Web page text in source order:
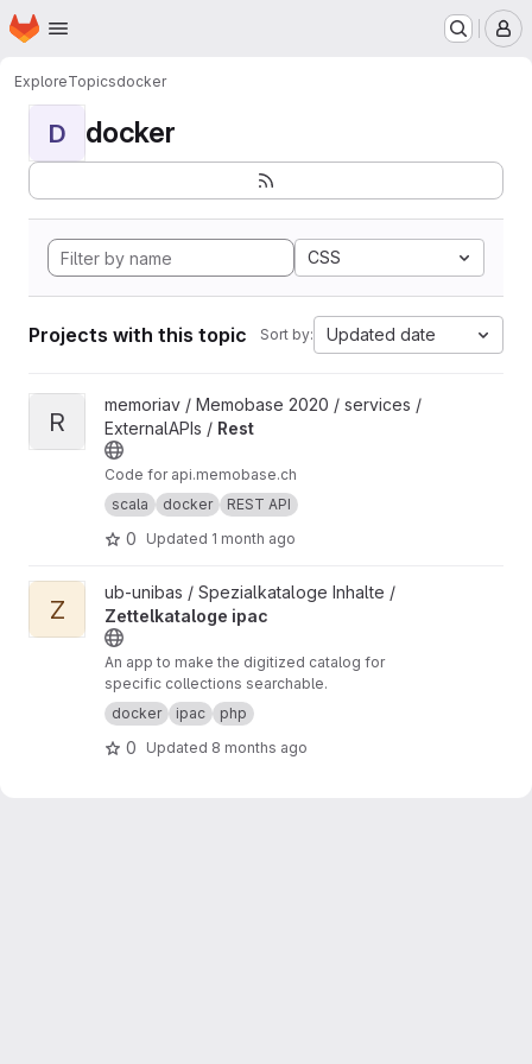
Skip to main content
Homepage
ExploreTopicsdocker
D docker
CSS
Projects with this topic Sort by: Updated date
View Rest project
R
memoriav / Memobase 2020 / services /
ExternalAPIs / Rest
Code for api.memobase.ch
scala
docker REST API
0 Updated 1 month ago
View Zettelkataloge ipac project
Z
ub-unibas / Spezialkataloge Inhalte /
Zettelkataloge ipac
An app to make the digitized catalog for
specific collections searchable.
docker
ipac php
0 Updated 8 months ago